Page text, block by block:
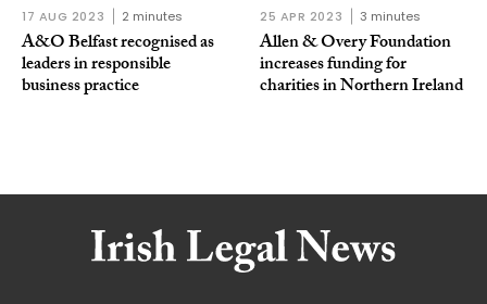
17 AUG 2023 2 minutes
A&O Belfast recognised as
leaders in responsible
business practice
25 APR 2023 3 minutes
Allen & Overy Foundation
increases funding for
charities in Northern Ireland